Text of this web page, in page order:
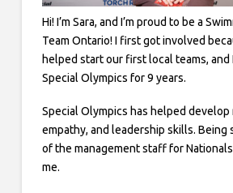
Hi! I’m Sara, and I’m proud to be a
Team Ontario! I first got involved
helped start our first local teams, and
Special Olympics for 9 years.
Special Olympics has helped develop
empathy, and leadership skills. Being
of the management staff for
me.